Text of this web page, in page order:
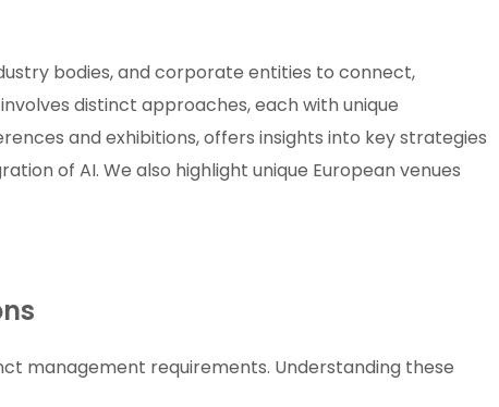
bodies, and corporate entities to connect,
involves distinct approaches, each with unique
and exhibitions, offers insights into key strategies
of AI. We also highlight unique European venues
management requirements. Understanding these